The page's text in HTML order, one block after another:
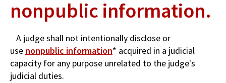
nonpublic information.
A judge shall not intentionally disclose or
use nonpublic information* acquired in a judicial
capacity for any purpose unrelated to the judge's
judicial duties.